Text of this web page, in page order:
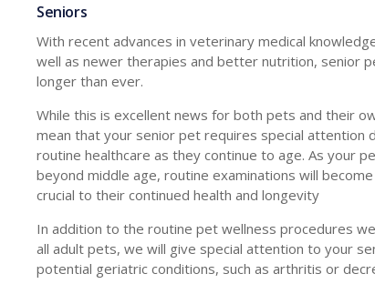
Seniors
With recent advances in veterinary medical
well as newer therapies and better nutrition, senior
longer than ever.
While this is excellent news for both pets and their
mean that your senior pet requires special attention
routine healthcare as they continue to age. As your
beyond middle age, routine examinations will
crucial to their continued health and longevity
In addition to the routine pet wellness procedures
all adult pets, we will give special attention to your
potential geriatric conditions, such as arthritis or